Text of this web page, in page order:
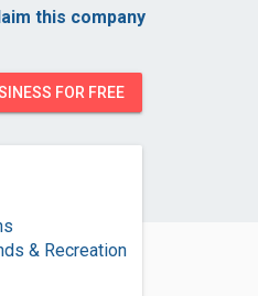
this company
FOR FREE
& Recreation